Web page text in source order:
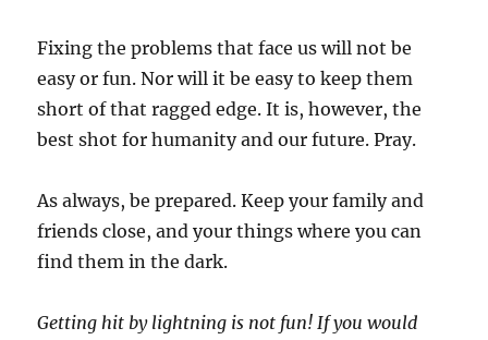
Fixing the problems that face us will not be
easy or fun. Nor will it be easy to keep them
short of that ragged edge. It is, however, the
best shot for humanity and our future. Pray.
As always, be prepared. Keep your family and
friends close, and your things where you can
find them in the dark.
Getting hit by lightning is not fun! If you would